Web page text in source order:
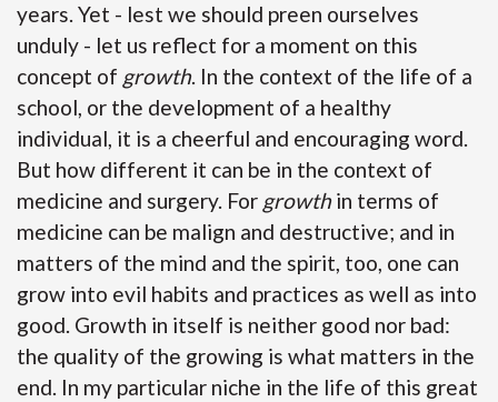
years. Yet - lest we should preen ourselves
unduly - let us reflect for a moment on this
concept of growth. In the context of the life of a
school, or the development of a healthy
individual, it is a cheerful and encouraging word.
But how different it can be in the context of
medicine and surgery. For growthin terms of
medicine can be malign and destructive; and in
matters of the mind and the spirit, too, one can
grow into evil habits and practices as well as into
good. Growth in itself is neither good nor bad:
the quality of the growing is what matters in the
end. In my particular niche in the life of this great